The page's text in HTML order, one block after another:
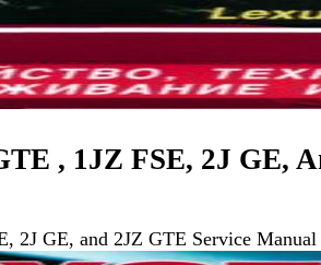
, 1JZ FSE, 2J GE,
2J GE, and 2JZ GTE Service